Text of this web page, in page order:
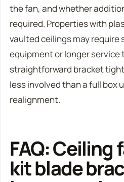
the fan, and whether
required. Properties with
vaulted ceilings may require
equipment or longer service
straightforward bracket
less involved than a full box
realignment.
FAQ: Ceiling
kit blade